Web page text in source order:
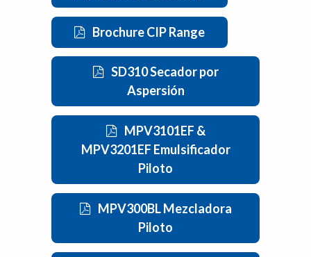
Brochure CIP Range
SD310 Secador por
Aspersión
MPV3101EF &
MPV3201EF Emulsificador
Piloto
MPV300BL Mezcladora
Piloto